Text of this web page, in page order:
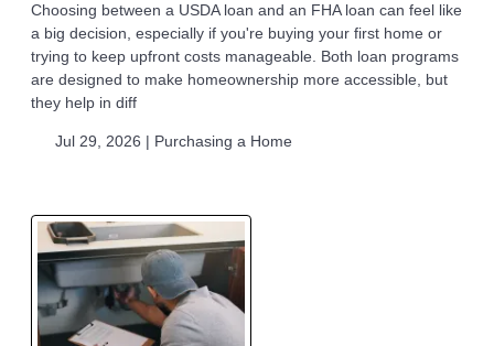
Choosing between a USDA loan and an FHA loan can feel like
a big decision, especially if you're buying your first home or
trying to keep upfront costs manageable. Both loan programs
are designed to make homeownership more accessible, but
they help in diff
Jul 29, 2026 | Purchasing a Home